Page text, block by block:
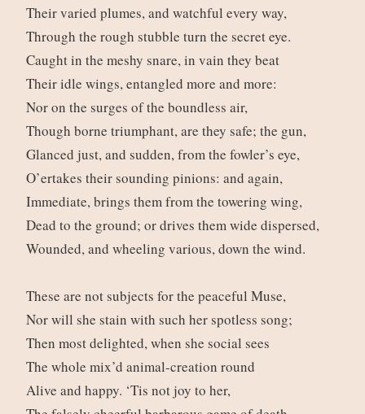
Their varied plumes, and watchful every way,
Through the rough stubble turn the secret eye.
Caught in the meshy snare, in vain they beat
Their idle wings, entangled more and more:
Nor on the surges of the boundless air,
Though borne triumphant, are they safe; the gun,
Glanced just, and sudden, from the fowler’s eye,
O’ertakes their sounding pinions: and again,
Immediate, brings them from the towering wing,
Dead to the ground; or drives them wide dispersed,
Wounded, and wheeling various, down the wind.
These are not subjects for the peaceful Muse,
Nor will she stain with such her spotless song;
Then most delighted, when she social sees
The whole mix’d animal-creation round
Alive and happy. ‘Tis not joy to her,